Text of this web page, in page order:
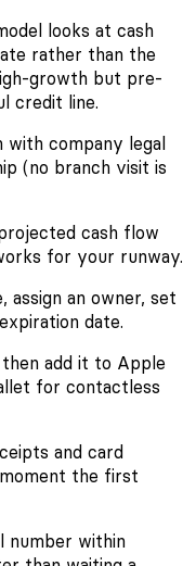
looks at cash
rather than the
growth but pre-
credit line.
company legal
(no branch visit is
cash flow
for your runway.
assign an owner, set
date.
add it to Apple
for contactless
and card
the first
number within